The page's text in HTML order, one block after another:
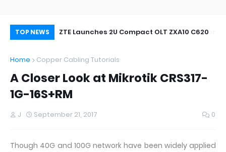
TOP NEWS ZTE Launches 2U Compact OLT ZXA10 C620
Home Copper Cabling Tutorials
A Closer Look at Mikrotik CRS317-
1G-16S+RM
J September 21, 2017 0
Though 40G and 100G network have been widely applied